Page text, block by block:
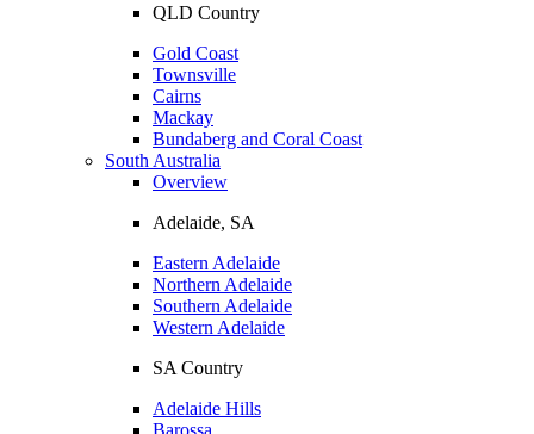
QLD Country
Gold Coast
Townsville
Cairns
Mackay
Bundaberg and Coral Coast
South Australia
Overview
Adelaide, SA
Eastern Adelaide
Northern Adelaide
Southern Adelaide
Western Adelaide
SA Country
Adelaide Hills
Barossa